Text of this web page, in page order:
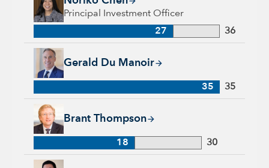
Principal Investment Officer
27 36
Gerald Du Manoir
Gerald Du Manoir, 35 years with Capital Group, 35 years of
35 35
Brant Thompson
Brant Thompson, 18 years with Capital Group, 30 years of
18 30